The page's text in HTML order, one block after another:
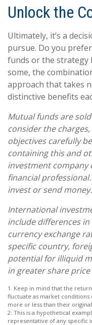
Unlock the
Ultimately, it’s a
pursue. Do you
funds or the strategy
some, the
approach that takes
distinctive benefits
Mutual funds are
consider the
objectives carefully
containing this and
investment company
financial
invest or send money.
International
include differences
currency exchange
specific country,
potential for illiquid
in greater share
1. Keep in mind that the
fluctuate as market conditions
more or less than their original
2. This is a hypothetical
representative of any specific